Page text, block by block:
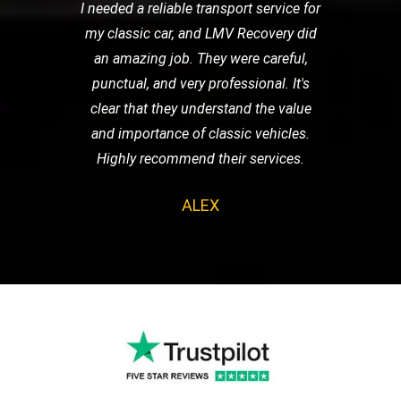
I needed a reliable transport service for
my classic car, and LMV Recovery did
an amazing job. They were careful,
punctual, and very professional. It's
clear that they understand the value
and importance of classic vehicles.
Highly recommend their services.
ALEX